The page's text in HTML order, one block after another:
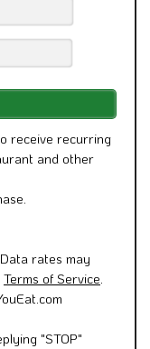
receive recurring
and other
rates may
Terms of Service.
"STOP"